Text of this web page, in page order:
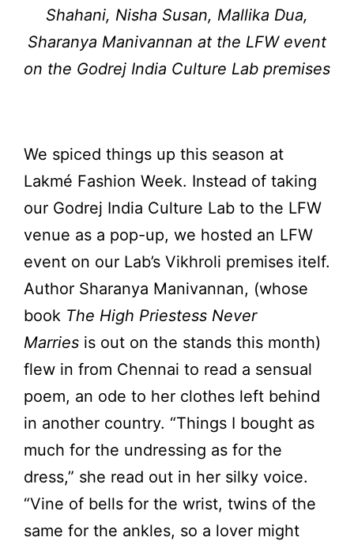
Shahani, Nisha Susan, Mallika Dua,
Sharanya Manivannan at the LFW event
on the Godrej India Culture Lab premises
We spiced things up this season at
Lakmé Fashion Week. Instead of taking
our Godrej India Culture Lab to the LFW
venue as a pop-up, we hosted an LFW
event on our Lab’s Vikhroli premises itelf.
Author Sharanya Manivannan, (whose
book The High Priestess Never
Marries is out on the stands this month)
flew in from Chennai to read a sensual
poem, an ode to her clothes left behind
in another country. “Things I bought as
much for the undressing as for the
dress,” she read out in her silky voice.
“Vine of bells for the wrist, twins of the
same for the ankles, so a lover might